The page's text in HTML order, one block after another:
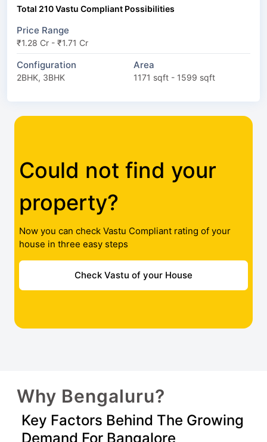
Total 210 Vastu Compliant Possibilities
Price Range
₹1.28 Cr - ₹1.71 Cr
Configuration
2BHK, 3BHK
Area
1171 sqft - 1599 sqft
Could not find your
property?
Now you can check Vastu Compliant rating of your
house in three easy steps
Check Vastu of your House
Why Bengaluru?
Key Factors Behind The Growing
Demand For Bangalore